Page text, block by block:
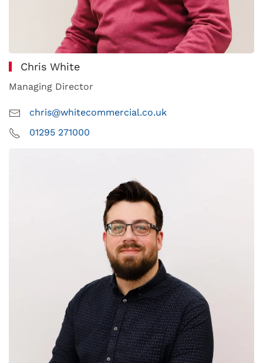
Chris White
Managing Director
chris@whitecommercial.co.uk
01295 271000